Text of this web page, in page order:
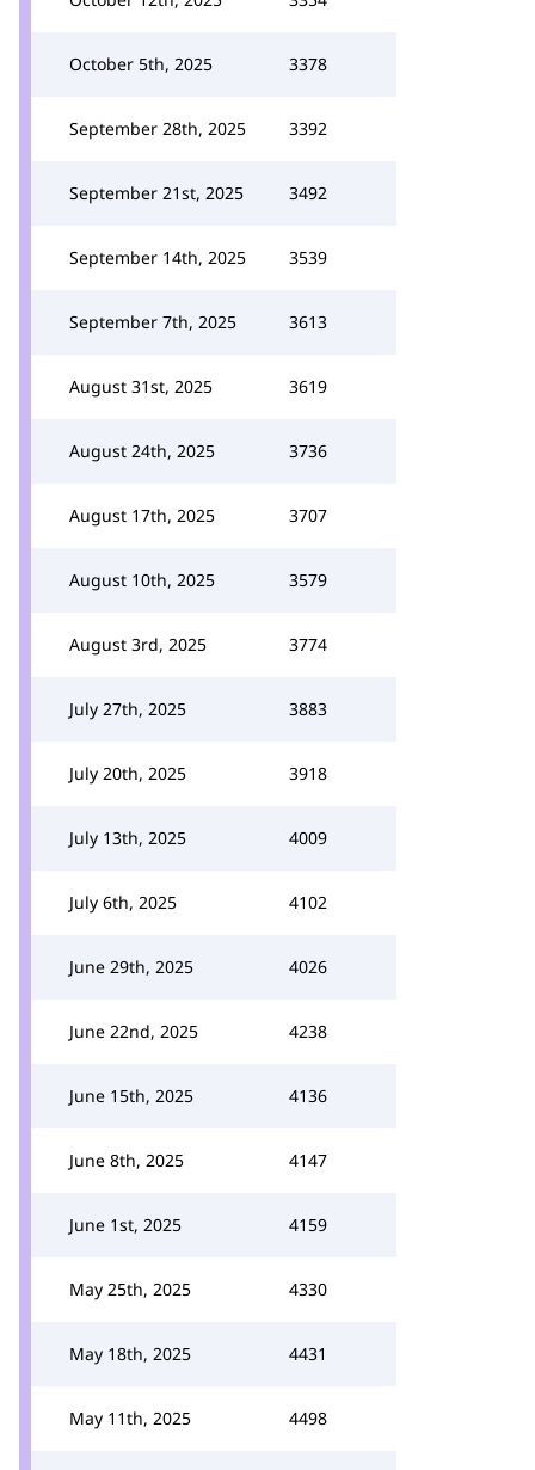
October 5th, 2025 3378
September 28th, 2025 3392
September 21st, 2025 3492
September 14th, 2025 3539
September 7th, 2025 3613
August 31st, 2025 3619
August 24th, 2025 3736
August 17th, 2025 3707
August 10th, 2025 3579
August 3rd, 2025 3774
July 27th, 2025 3883
July 20th, 2025 3918
July 13th, 2025 4009
July 6th, 2025 4102
June 29th, 2025 4026
June 22nd, 2025 4238
June 15th, 2025 4136
June 8th, 2025 4147
June 1st, 2025 4159
May 25th, 2025 4330
May 18th, 2025 4431
May 11th, 2025 4498